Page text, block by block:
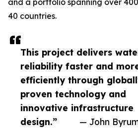
This project delivers
reliability faster and
efficiently through
proven technology and
innovative infrastructure
design.”
— John
and a portfolio spanning over
40 countries.